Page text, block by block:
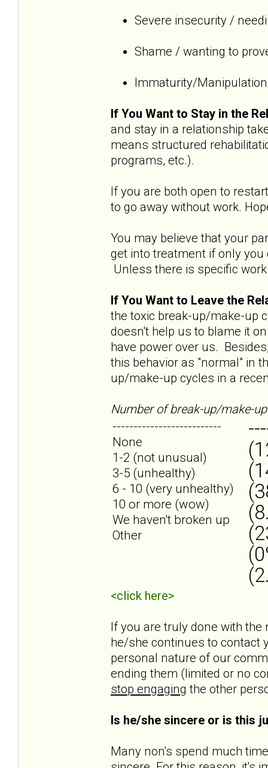
Severe insecurity /
Shame / wanting to
Immaturity/
If You Want to Stay in the
and stay in a relationship
means structured
programs, etc.).
If you are both open to
to go away without work.
You may believe that your
get into treatment if only you
Unless there is specific
If You Want to Leave the
the toxic break-up/make-up
doesn't help us to blame it
have power over us.
this behavior as "normal" in
up/make-up cycles in a
Number of break-up/make-
--------------------------
None
1-2 (not unusual)
3-5 (unhealthy)
6 - 10 (very unhealthy)
10 or more (wow)
We haven't broken up
Other
<click here>
If you are truly done with the
he/she continues to contact
personal nature of our
ending them (limited or no
stop engaging the other
Is he/she sincere or is this
Many non's spend much